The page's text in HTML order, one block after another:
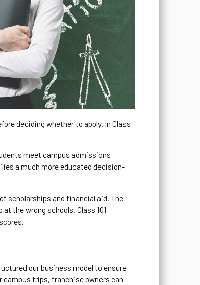
deciding whether to apply. In Class
meet campus admissions
a much more educated decision-
scholarships and financial aid. The
the wrong schools. Class 101
our business model to ensure
campus trips, franchise owners can